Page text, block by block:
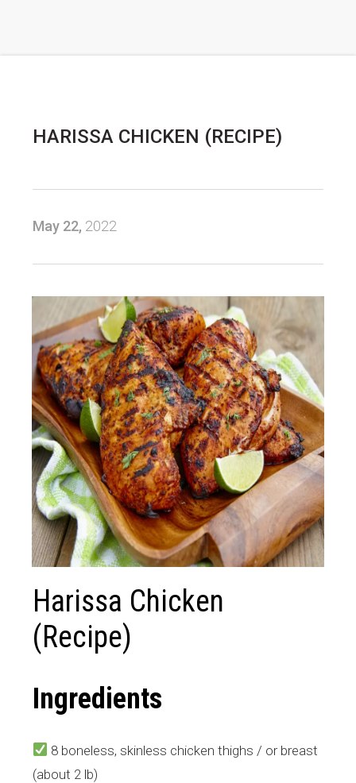
HARISSA CHICKEN (RECIPE)
May 22, 2022
Harissa Chicken
(Recipe)
Ingredients
8 boneless, skinless chicken thighs / or breast
(about 2 lb)